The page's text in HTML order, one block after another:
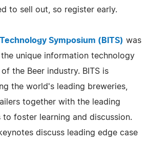
to sell out, so register early.
Symposium (BITS) was
unique information technology
the Beer industry. BITS is
the world's leading breweries,
together with the leading
foster learning and discussion.
discuss leading edge case